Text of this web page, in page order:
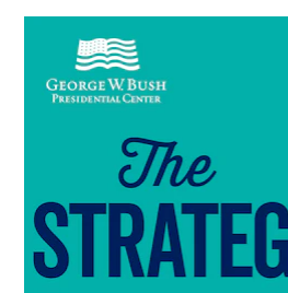
about
The
Strategerist..